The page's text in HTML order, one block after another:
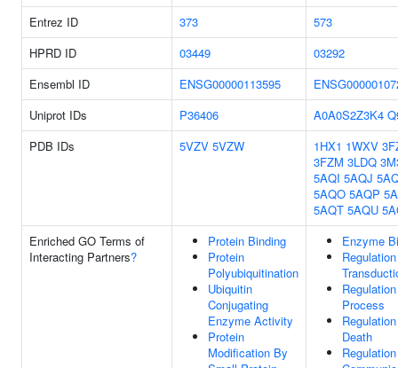
Entrez ID
373
573
HPRD ID
03449
03292
Ensembl ID
ENSG00000113595
Uniprot IDs
P36406 A0A0S2Z3K4
PDB IDs
5VZV 5VZW 1HX1 1WXV
3FZM 3LDQ
5AQI 5AQJ
5AQO 5AQP
5AQT 5AQU
Enriched GO Terms of
Interacting Partners?
Protein Binding
Protein
Polyubiquitination
Ubiquitin
Conjugating
Enzyme Activity
Protein
Modification By
Enzyme
Process
Death